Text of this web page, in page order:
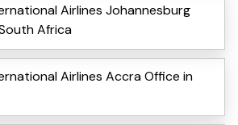
Airlines Johannesburg
Africa
Airlines Accra Office in